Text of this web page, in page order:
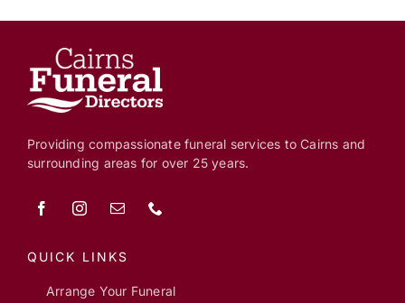
Providing compassionate funeral services to Cairns and
surrounding areas for over 25 years.
QUICK LINKS
Arrange Your Funeral